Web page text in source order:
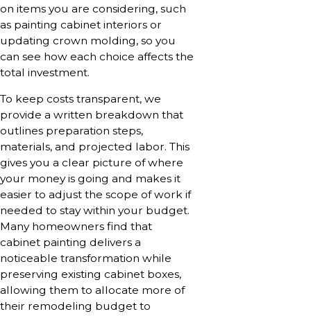
on items you are considering, such
as painting cabinet interiors or
updating crown molding, so you
can see how each choice affects the
total investment.
To keep costs transparent, we
provide a written breakdown that
outlines preparation steps,
materials, and projected labor. This
gives you a clear picture of where
your money is going and makes it
easier to adjust the scope of work if
needed to stay within your budget.
Many homeowners find that
cabinet painting delivers a
noticeable transformation while
preserving existing cabinet boxes,
allowing them to allocate more of
their remodeling budget to